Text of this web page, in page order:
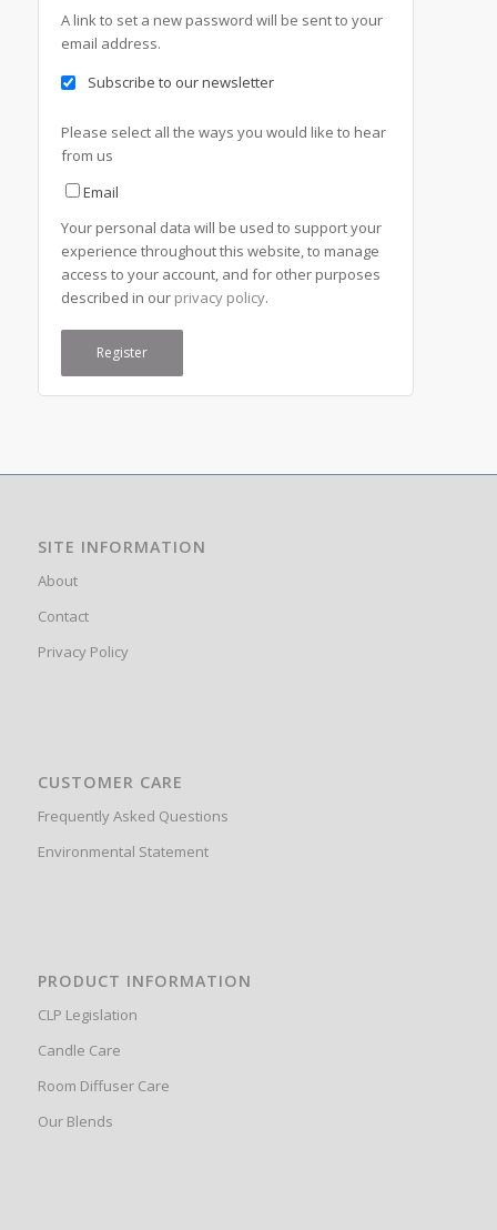
A link to set a new password will be sent to your
email address.
Subscribe to our newsletter
Please select all the ways you would like to hear
from us
Email
Your personal data will be used to support your
experience throughout this website, to manage
access to your account, and for other purposes
described in our privacy policy.
Register
SITE INFORMATION
About
Contact
Privacy Policy
CUSTOMER CARE
Frequently Asked Questions
Environmental Statement
PRODUCT INFORMATION
CLP Legislation
Candle Care
Room Diffuser Care
Our Blends